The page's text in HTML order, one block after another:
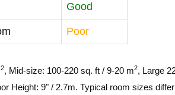
Good
Poor
2, Mid-size: 100-220 sq. ft / 9-20 m2, Large
Height: 9" / 2.7m. Typical room sizes